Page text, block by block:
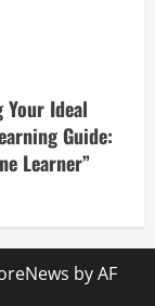
Ideal
Guide:
Learner”
by AF